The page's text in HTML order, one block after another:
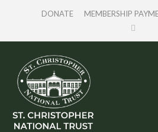
DONATE MEMBERSHIP